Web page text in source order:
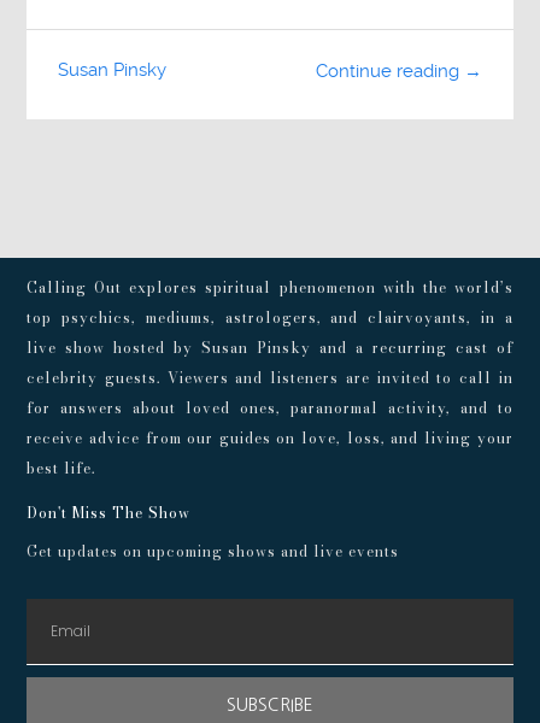
Continue reading →
Susan Pinsky
Calling Out explores spiritual phenomenon with the world’s
top psychics, mediums, astrologers, and clairvoyants, in a
live show hosted by Susan Pinsky and a recurring cast of
celebrity guests. Viewers and listeners are invited to call in
for answers about loved ones, paranormal activity, and to
receive advice from our guides on love, loss, and living your
best life.
Don't Miss The Show
Get updates on upcoming shows and live events
SUBSCRIBE